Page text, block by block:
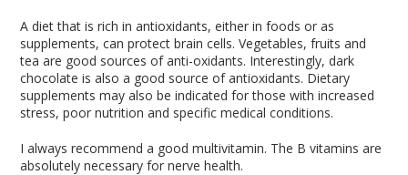
A diet that is rich in antioxidants, either in foods or as
supplements, can protect brain cells. Vegetables, fruits and
tea are good sources of anti-oxidants. Interestingly, dark
chocolate is also a good source of antioxidants. Dietary
supplements may also be indicated for those with increased
stress, poor nutrition and specific medical conditions.
I always recommend a good multivitamin. The B vitamins are
absolutely necessary for nerve health.